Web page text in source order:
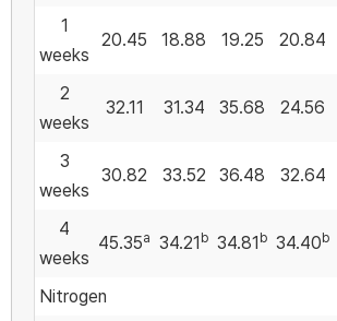
1
weeks
20.45 18.88 19.25 20.84
2
weeks
32.11 31.34 35.68 24.56
3
weeks
30.82 33.52 36.48 32.64
4
weeks
45.35a 34.21 b 34.81 b 34.40b
Nitrogen